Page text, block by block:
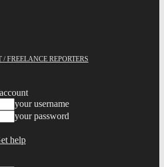
FREELANCE REPORTERS
your username
your password
help